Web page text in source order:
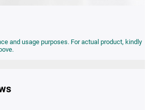
and usage purposes. For actual product, kindly